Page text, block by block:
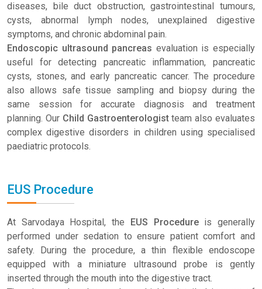
diseases, bile duct obstruction, gastrointestinal tumours,
cysts, abnormal lymph nodes, unexplained digestive
symptoms, and chronic abdominal pain.
Endoscopic ultrasound pancreas evaluation is especially
useful for detecting pancreatic inflammation, pancreatic
cysts, stones, and early pancreatic cancer. The procedure
also allows safe tissue sampling and biopsy during the
same session for accurate diagnosis and treatment
planning. Our Child Gastroenterologistteam also evaluates
complex digestive disorders in children using specialised
paediatric protocols.
EUS Procedure
At Sarvodaya Hospital, the EUS Procedureis generally
performed under sedation to ensure patient comfort and
safety. During the procedure, a thin flexible endoscope
equipped with a miniature ultrasound probe is gently
inserted through the mouth into the digestive tract.